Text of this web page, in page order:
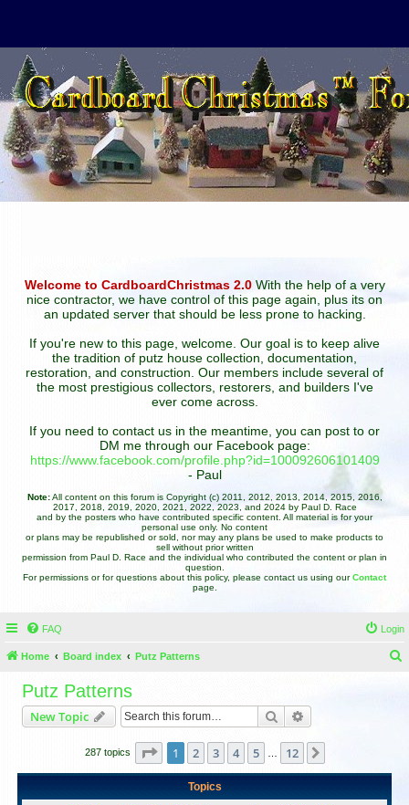
Welcome to CardboardChristmas 2.0With the help of a very
nice contractor, we have control of this page again, plus its on
an updated server that should be less prone to hacking.
If you're new to this page, welcome. Our goal is to keep alive
the tradition of putz house collection, documentation,
restoration, and construction. Our members include several of
the most prestigious collectors, restorers, and builders I've
ever come across.
If you need to contact us in the meantime, you can post to or
DM me through our Facebook page:
https://www.facebook.com/profile.php?id=100092606101409
- Paul
Note:All content on this forum is Copyright (c) 2011, 2012, 2013, 2014, 2015, 2016,
2017, 2018, 2019, 2020, 2021, 2022, 2023, and 2024 by Paul D. Race
and by the posters who have contributed specific content. All material is for your
personal use only. No content
or plans may be republished or sold, nor may any plans be used to make products to
sell without prior written
permission from Paul D. Race and the individual who contributed the content or plan in
question.
For permissions or for questions about this policy, please contact us using ourContact
page.
FAQ Login
Home Board index Putz Patterns
Putz Patterns
New Topic Search
287 topics Page 1of 12
1 2 3 4 5 12
Topics